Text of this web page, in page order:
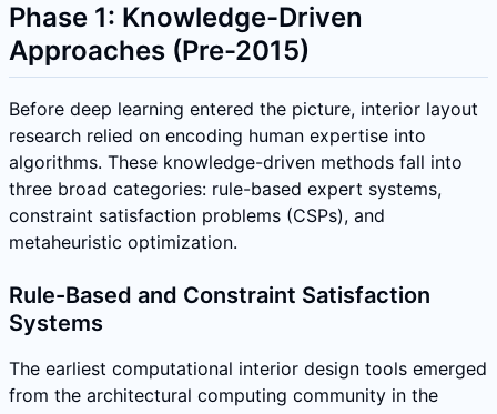
Phase 1: Knowledge-Driven
Approaches (Pre-2015)
Before deep learning entered the picture, interior layout
research relied on encoding human expertise into
algorithms. These knowledge-driven methods fall into
three broad categories: rule-based expert systems,
constraint satisfaction problems (CSPs), and
metaheuristic optimization.
Rule-Based and Constraint Satisfaction
Systems
The earliest computational interior design tools emerged
from the architectural computing community in the